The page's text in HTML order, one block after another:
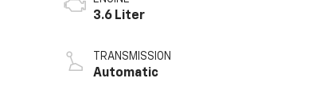
3.6 Liter
TRANSMISSION
Automatic